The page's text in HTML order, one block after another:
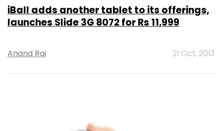
iBall adds another tablet to its offerings,
launches Slide 3G 8072 for Rs 11,999
Anand Rai 21 Oct, 2013